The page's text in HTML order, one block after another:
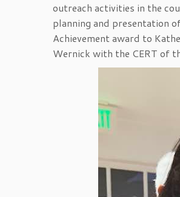
outreach activities in the
planning and presentation
Achievement award to
Wernick with the CERT of